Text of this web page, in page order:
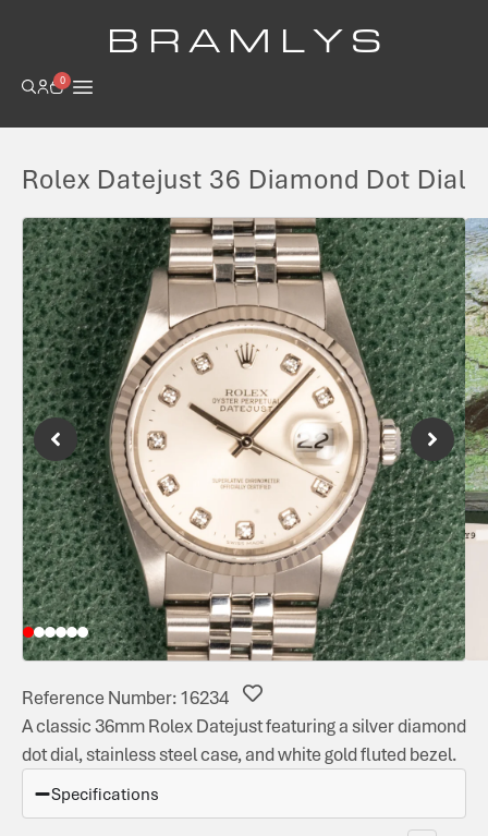
B R A M L Y S
0
Rolex Datejust 36 Diamond Dot Dial
Reference Number: 16234
A classic 36mm Rolex Datejust featuring a silver diamond
dot dial, stainless steel case, and white gold fluted bezel.
Specifications